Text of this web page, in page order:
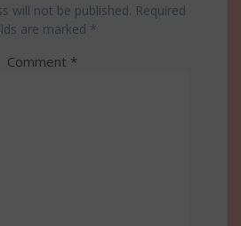
will not be published. Required
are marked *
Comment *